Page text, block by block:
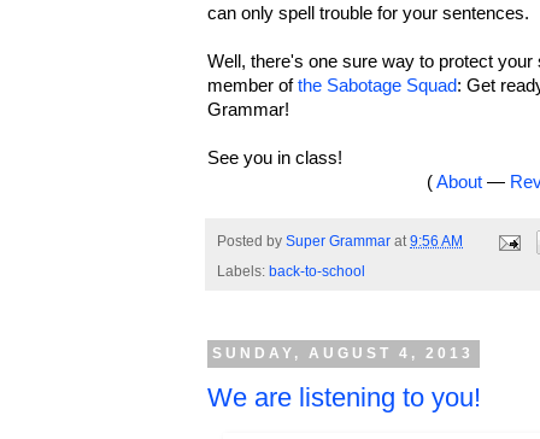
can only spell trouble for your sentences.
Well, there's one sure way to protect
member ofthe Sabotage Squad: Get
Grammar!
See you in class!
(About —
Posted by Super Grammar at9:56 AM
Labels: back-to-school
SUNDAY, AUGUST 4, 2013
We are listening to you!